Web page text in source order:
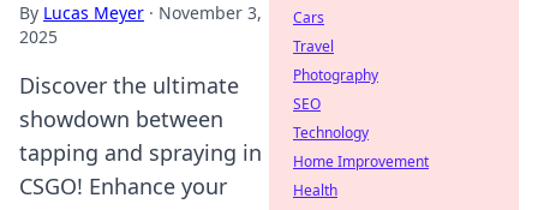
By Lucas Meyer · November 3,
2025
Discover the ultimate
showdown between
tapping and spraying in
CSGO! Enhance your
Cars
Travel
Photography
SEO
Technology
Home Improvement
Health